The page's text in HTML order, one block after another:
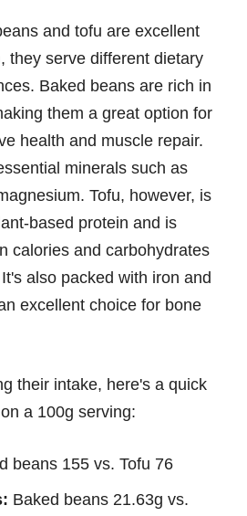
and tofu are excellent
they serve different dietary
Baked beans are rich in
them a great option for
health and muscle repair.
minerals such as
Tofu, however, is
based protein and is
calories and carbohydrates
also packed with iron and
excellent choice for bone
their intake, here's a quick
a 100g serving:
beans 155 vs. Tofu 76
Baked beans 21.63g vs.